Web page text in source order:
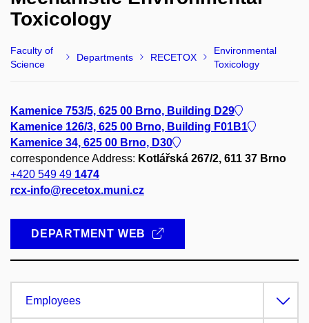
Toxicology
Faculty of
Science
Departments RECETOX
Environmental
Toxicology
Kamenice 753/5, 625 00 Brno, Building D29
Kamenice 126/3, 625 00 Brno, Building F01B1
Kamenice 34, 625 00 Brno, D30
correspondence Address: Kotlářská 267/2, 611 37 Brno
+420 549 49 1474
rcx-info@recetox.muni.cz
DEPARTMENT WEB
Employees